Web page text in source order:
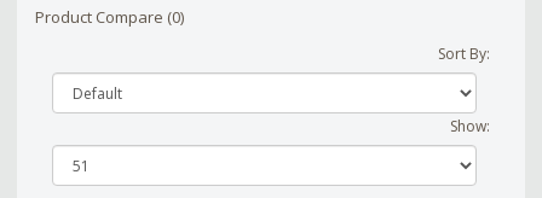
Product Compare (0)
Sort By:
Show: